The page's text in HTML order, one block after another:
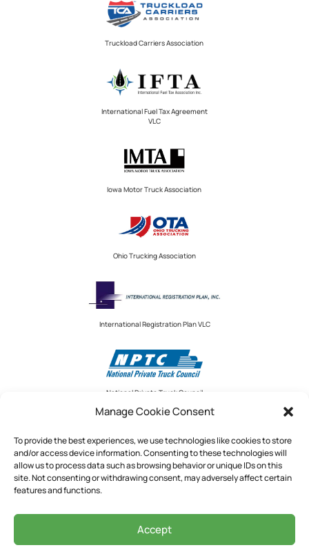
Manage Cookie Consent
To provide the best experiences, we use technologies like cookies to store
and/or access device information. Consenting to these technologies will
allow us to process data such as browsing behavior or unique IDs on this
site. Not consenting or withdrawing consent, may adversely affect certain
features and functions.
Accept
Truckload Carriers Association
International Fuel Tax Agreement
VLC
Iowa Motor Truck Association
Ohio Trucking Association
International Registration Plan VLC
National Private Truck Council
National Private Truck Council
2390 LINDBERGH STREET, STE. 200
See Our Privacy Policy